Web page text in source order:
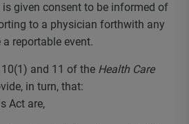
given consent to be informed of
to a physician forthwith any
reportable event.
and 11 of the Health Care
in turn, that:
Act are,